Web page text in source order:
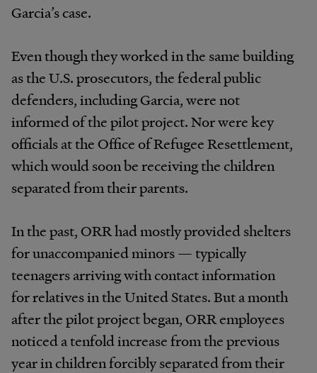
Garcia’s case.
Even though they worked in the same building
as the U.S. prosecutors, the federal public
defenders, including Garcia, were not
informed of the pilot project. Nor were key
officials at the Office of Refugee Resettlement,
which would soon be receiving the children
separated from their parents.
In the past, ORR had mostly provided shelters
for unaccompanied minors — typically
teenagers arriving with contact information
for relatives in the United States. But a month
after the pilot project began, ORR employees
noticed a tenfold increase from the previous
year in children forcibly separated from their